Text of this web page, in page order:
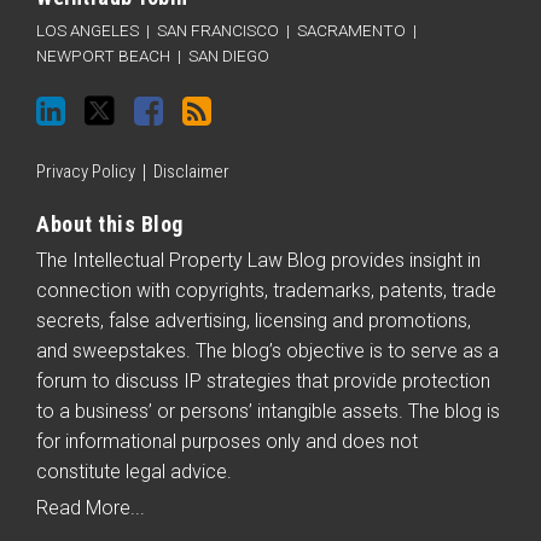
LOS ANGELES | SAN FRANCISCO | SACRAMENTO |
NEWPORT BEACH | SAN DIEGO
Privacy Policy Disclaimer
About this Blog
The Intellectual Property Law Blog provides insight in
connection with copyrights, trademarks, patents, trade
secrets, false advertising, licensing and promotions,
and sweepstakes. The blog’s objective is to serve as a
forum to discuss IP strategies that provide protection
to a business’ or persons’ intangible assets. The blog is
for informational purposes only and does not
constitute legal advice.
Read More...